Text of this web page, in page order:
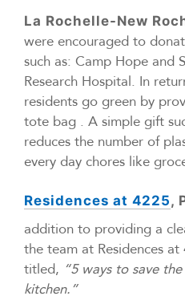
La Rochelle-New
were encouraged to
such as: Camp Hope and
Research Hospital. In
residents go green by
tote bag . A simple gift
reduces the number of
every day chores like
Residences at 4225,
addition to providing a
the team at Residences
titled, “5 ways to save
kitchen.”